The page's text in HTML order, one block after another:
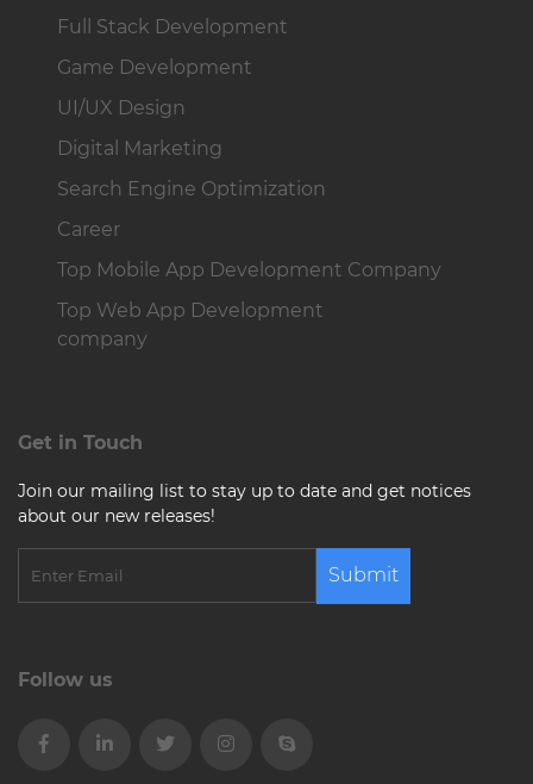
Full Stack Development
Game Development
UI/UX Design
Digital Marketing
Search Engine Optimization
Career
Top Mobile App Development Company
Top Web App Development
company
Get in Touch
Join our mailing list to stay up to date and get notices
about our new releases!
Submit
Follow us